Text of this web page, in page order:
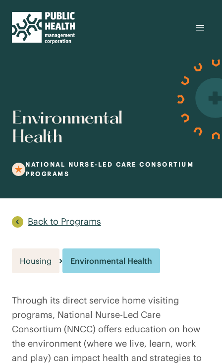
Environmental
Health
NATIONAL NURSE-LED CARE CONSORTIUM
PROGRAMS
Back to Programs
Housing Environmental Health
Through its direct service home visiting
programs, National Nurse-Led Care
Consortium (NNCC) offers education on how
the environment (where we live, learn, work
and play) can impact health and strategies to